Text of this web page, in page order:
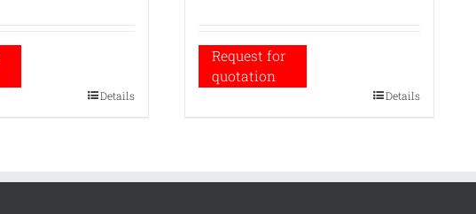
Details
Request for
quotation
Details